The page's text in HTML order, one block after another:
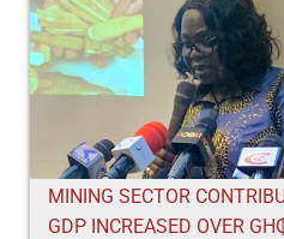
MINING SECTOR
GDP INCREASED OVER